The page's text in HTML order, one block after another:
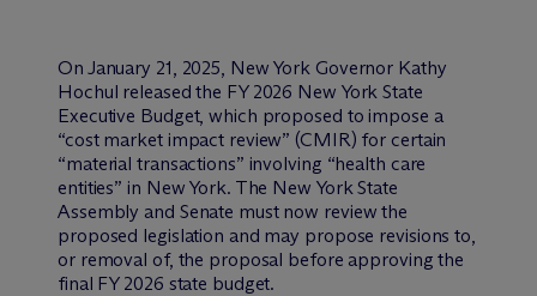
On January 21, 2025, New York Governor Kathy
Hochul released the FY 2026 New York State
Executive Budget, which proposed to impose a
“cost market impact review” (CMIR) for certain
“material transactions” involving “health care
entities” in New York. The New York State
Assembly and Senate must now review the
proposed legislation and may propose revisions to,
or removal of, the proposal before approving the
final FY 2026 state budget.